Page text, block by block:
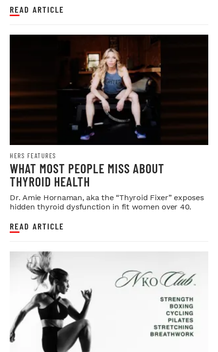
READ ARTICLE
HERS FEATURES
WHAT MOST PEOPLE MISS ABOUT
THYROID HEALTH
Dr. Amie Hornaman, aka the “Thyroid Fixer” exposes
hidden thyroid dysfunction in fit women over 40.
READ ARTICLE